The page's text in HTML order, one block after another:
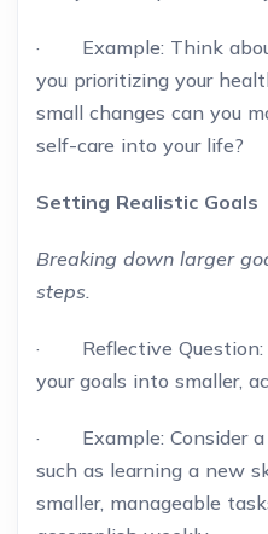
· Example: Think
you prioritizing your
small changes can you
self-care into your life?
Setting Realistic Goals
Breaking down larger
steps.
· Reflective Question:
your goals into smaller,
· Example: Consider a
such as learning a new
smaller, manageable